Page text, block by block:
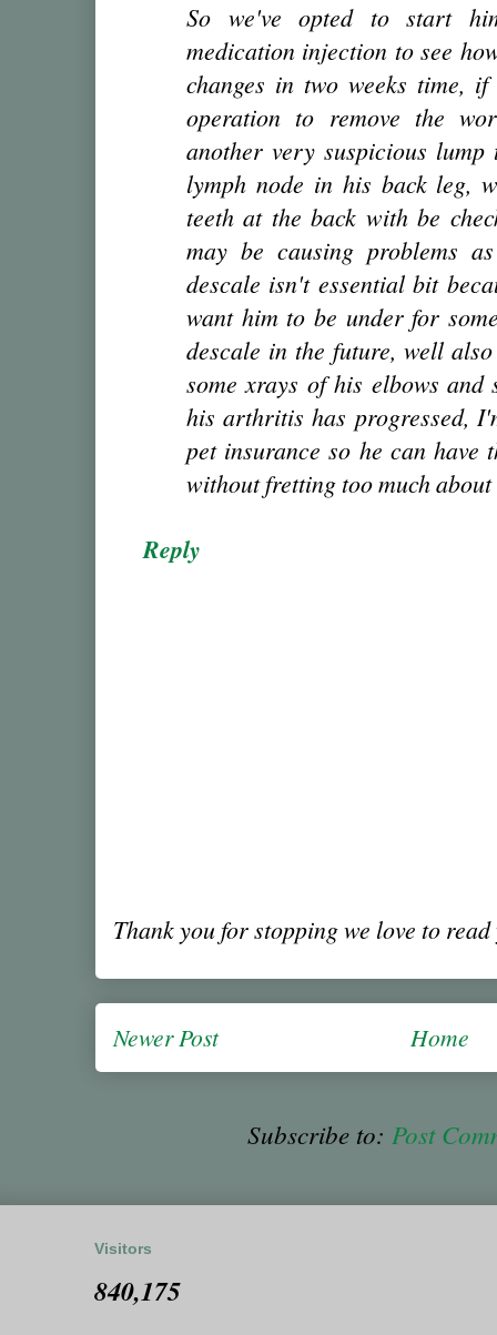
So we've opted to start
medication injection to see
changes in two weeks time,
operation to remove the
another very suspicious
lymph node in his back leg,
teeth at the back with be
may be causing problems
descale isn't essential bit
want him to be under for
descale in the future, well
some xrays of his elbows and
his arthritis has progressed,
pet insurance so he can have
without fretting too much
Reply
Thank you for stopping we love to
Newer Post Home
Subscribe to: Post
Visitors
840,175